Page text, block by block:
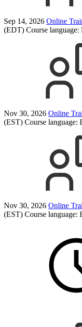
Sep 14, 2026 Online
(EDT) Course language:
Nov 30, 2026 Online
(EST) Course language:
Nov 30, 2026 Online
(EST) Course language: